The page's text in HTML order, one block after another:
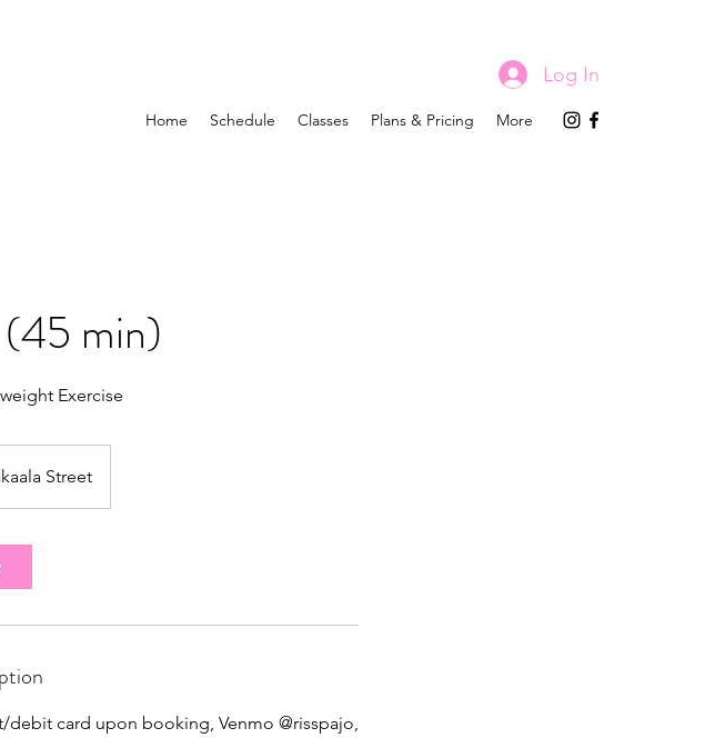
Log In
Home Schedule Classes Plans & Pricing More
min)
Exercise
Street
debit card upon booking, Venmo @risspajo,